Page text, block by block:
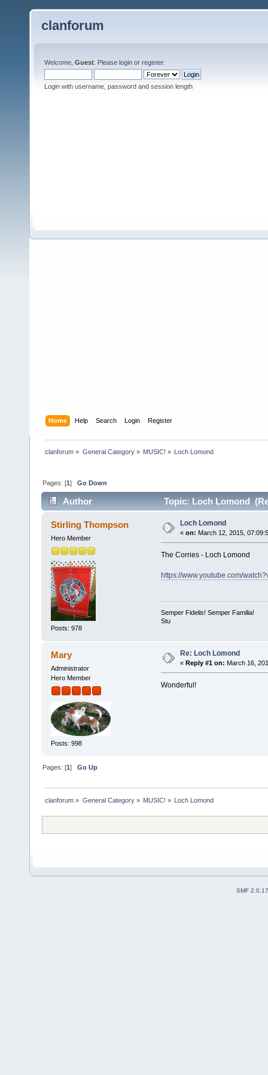
clanforum
Welcome, Guest . Please login or register.
Login with username, password and session length
Home Help Search Login Register
clanforum » General Category» MUSIC! » Loch Lomond
Pages: [1]Go Down
Author Topic: Loch Lomond
Stirling Thompson
Hero Member
Posts: 978
Loch Lomond
« on: March 12, 2015,
The Corries - Loch Lomond
https://www.youtube.com/
Semper Fidelis! Semper Familia!
Stu
Mary
Administrator
Hero Member
Posts: 998
Re: Loch Lomond
« Reply #1 on: March 16,
Wonderful!
Pages: [1]Go Up
clanforum » General Category» MUSIC! » Loch Lomond
SMF 2.0.17